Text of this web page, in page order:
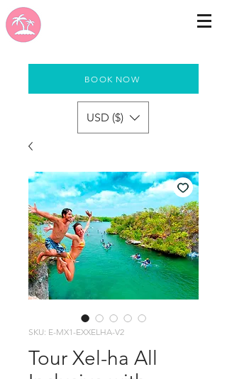
BOOK NOW
USD ($)
SKU: E-MX1-EXXELHA-V2
Tour Xel-ha All